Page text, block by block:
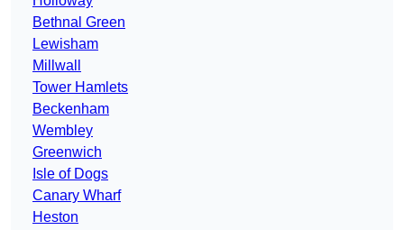
Bethnal Green
Lewisham
Millwall
Tower Hamlets
Beckenham
Wembley
Greenwich
Isle of Dogs
Canary Wharf
Heston